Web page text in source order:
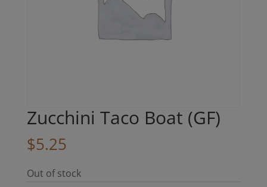
Zucchini Taco Boat (GF)
$5.25
Out of stock